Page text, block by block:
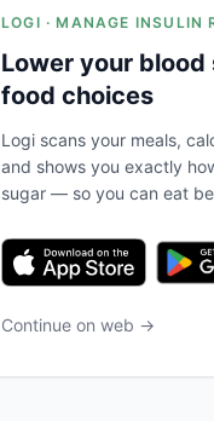
LOGI · MANAGE INSULIN
Lower your
food choices
Logi scans your meals,
and shows you exactly
sugar — so you can eat
Continue on web →